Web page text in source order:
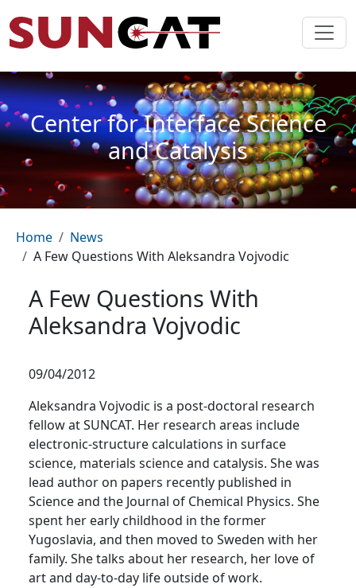
Center for Interface Science
and Catalysis
Breadcrumb
Home
News
A Few Questions With Aleksandra Vojvodic
A Few Questions With
Aleksandra Vojvodic
09/04/2012
Aleksandra Vojvodic is a post-doctoral research
fellow at SUNCAT. Her research areas include
electronic-structure calculations in surface
science, materials science and catalysis. She was
lead author on papers recently published in
Science and the Journal of Chemical Physics. She
spent her early childhood in the former
Yugoslavia, and then moved to Sweden with her
family. She talks about her research, her love of
art and day-to-day life outside of work.